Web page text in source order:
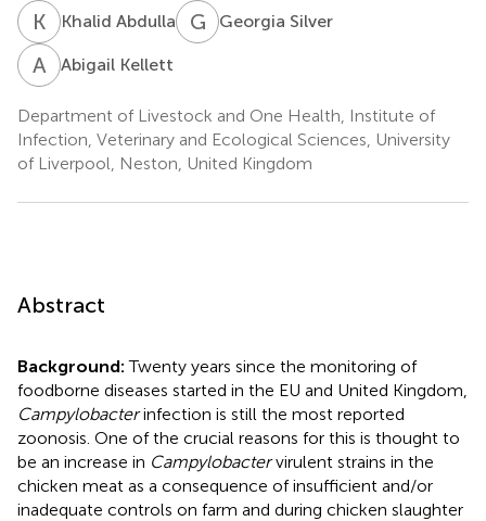
K AKhalid Abdulla G SGeorgia Silver
A KAbigail Kellett
Department of Livestock and One Health, Institute of
Infection, Veterinary and Ecological Sciences, University
of Liverpool, Neston, United Kingdom
Abstract
Background:Twenty years since the monitoring of
foodborne diseases started in the EU and United Kingdom,
Campylobacterinfection is still the most reported
zoonosis. One of the crucial reasons for this is thought to
be an increase in Campylobactervirulent strains in the
chicken meat as a consequence of insufficient and/or
inadequate controls on farm and during chicken slaughter